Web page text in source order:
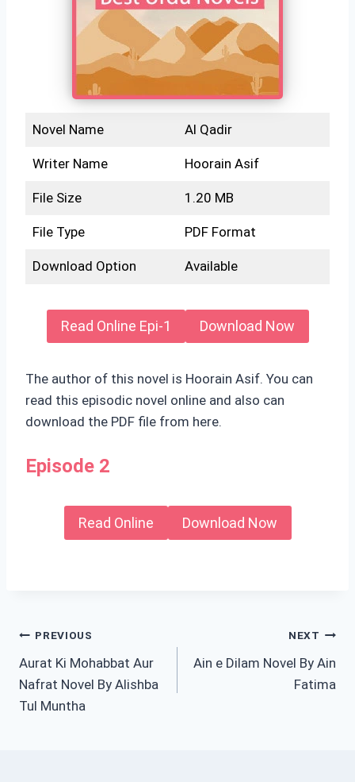
Novel Name Al Qadir
Writer Name Hoorain Asif
File Size 1.20 MB
File Type PDF Format
Download Option Available
Read Online Epi-1 Download Now
The author of this novel is Hoorain Asif. You can
read this episodic novel online and also can
download the PDF file from here.
Episode 2
Read Online Download Now
Post
navigation
PREVIOUS
Aurat Ki Mohabbat Aur
Nafrat Novel By Alishba
Tul Muntha
NEXT
Ain e Dilam Novel By Ain
Fatima